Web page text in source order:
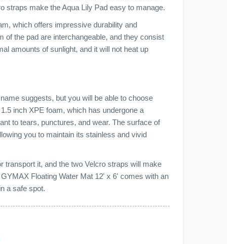
straps make the Aqua Lily Pad easy to manage.
which offers impressive durability and
of the pad are interchangeable, and they consist
amounts of sunlight, and it will not heat up
suggests, but you will be able to choose
inch XPE foam, which has undergone a
to tears, punctures, and wear. The surface of
you to maintain its stainless and vivid
transport it, and the two Velcro straps will make
Floating Water Mat 12' x 6' comes with an
a safe spot.